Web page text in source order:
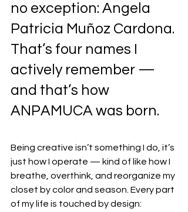
no exception: Angela
Patricia Muñoz Cardona.
That’s four names I
actively remember —
and that’s how
ANPAMUCA was born.
Being creative isn’t something I do, it’s
just how I operate — kind of like how I
breathe, overthink, and reorganize my
closet by color and season. Every part
of my life is touched by design: